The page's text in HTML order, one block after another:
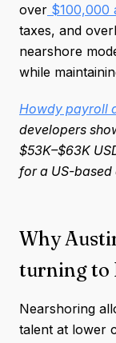
over $100,000
taxes, and
nearshore
while
Howdy payroll
developers
$53K–$63K
for a US-based
Why
turning to
Nearshoring
talent at lower